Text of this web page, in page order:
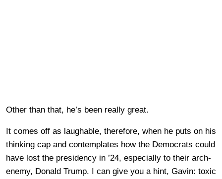
Other than that, he’s been really great.
It comes off as laughable, therefore, when he puts on his
thinking cap and contemplates how the Democrats could
have lost the presidency in ’24, especially to their arch-
enemy, Donald Trump. I can give you a hint, Gavin: toxic